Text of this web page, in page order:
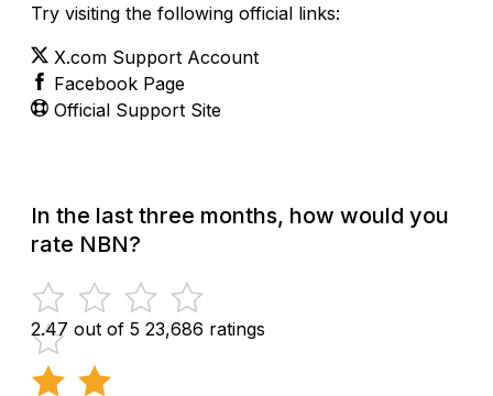
Try visiting the following official links:
X.com Support Account
Facebook Page
Official Support Site
In the last three months, how would you
rate NBN?
2.47 out of 5 23,686 ratings